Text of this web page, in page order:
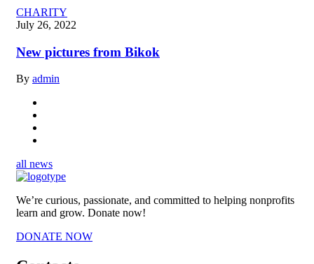
CHARITY
July 26, 2022
New pictures from Bikok
By admin
all news
We’re curious, passionate, and committed to helping nonprofits
learn and grow. Donate now!
DONATE NOW